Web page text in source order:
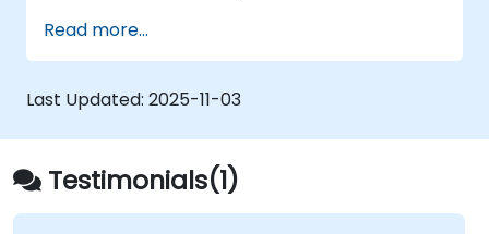
create compelling designs.
Utilise styles, templates, and colour
palettes for consistency and efficiency.
Prepare files for professional printing or
digital publishing.
Read more...
Last Updated: 2025-11-03
Testimonials(1)